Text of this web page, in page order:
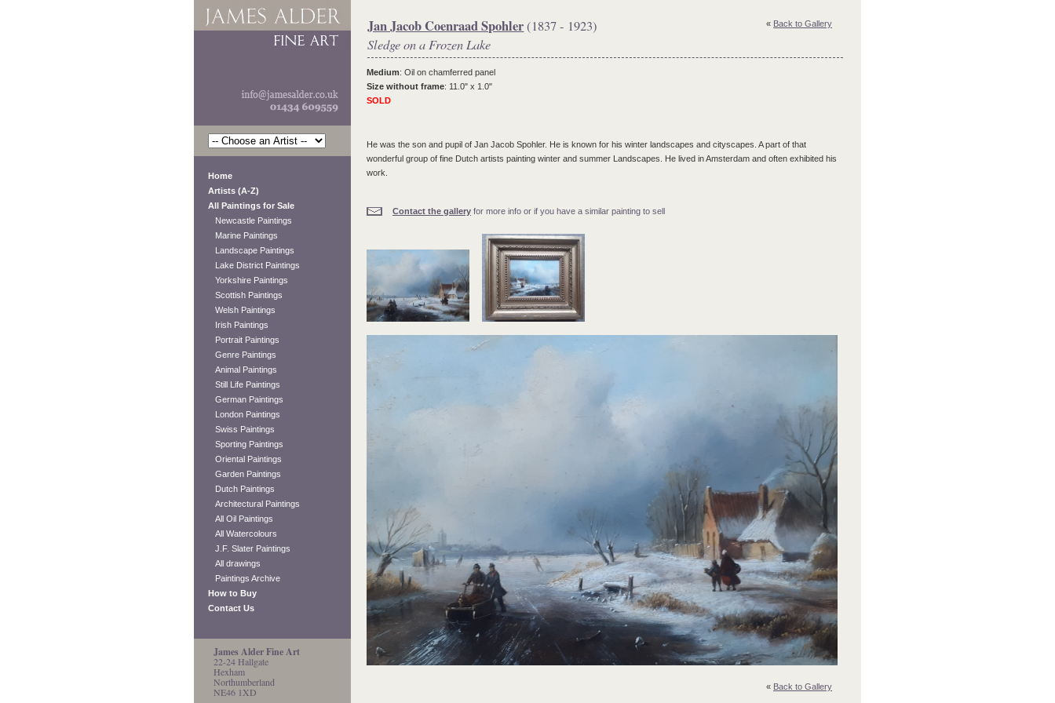
Home
Artists (A-Z)
All Paintings for Sale
Newcastle Paintings
Marine Paintings
Landscape Paintings
Lake District Paintings
Yorkshire Paintings
Scottish Paintings
Welsh Paintings
Irish Paintings
Portrait Paintings
Genre Paintings
Animal Paintings
Still Life Paintings
German Paintings
London Paintings
Swiss Paintings
Sporting Paintings
Oriental Paintings
Garden Paintings
Dutch Paintings
Architectural Paintings
All Oil Paintings
All Watercolours
J.F. Slater Paintings
All drawings
Paintings Archive
How to Buy
Contact Us
James Alder Fine Art
22-24 Hallgate
Hexham
Northumberland
NE46 1XD
« Back to Gallery
Jan Jacob Coenraad Spohler(1837 - 1923)
Sledge on a Frozen Lake
Medium: Oil on chamferred panel
Size without frame: 11.0" x 1.0"
SOLD
He was the son and pupil of Jan Jacob Spohler. He is known for his winter landscapes and cityscapes. A part of that
wonderful group of fine Dutch artists painting winter and summer Landscapes. He lived in Amsterdam and often exhibited his
work.
Contact the gallery for more info or if you have a similar painting to sell
« Back to Gallery